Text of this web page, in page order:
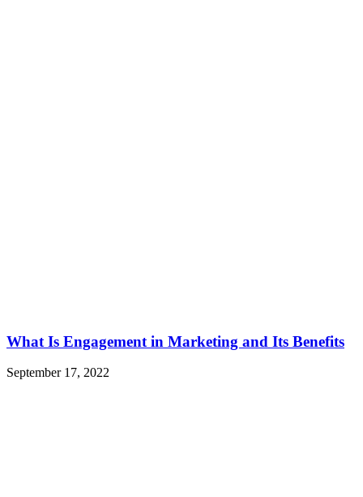
What Is Engagement in Marketing and Its Benefits
September 17, 2022